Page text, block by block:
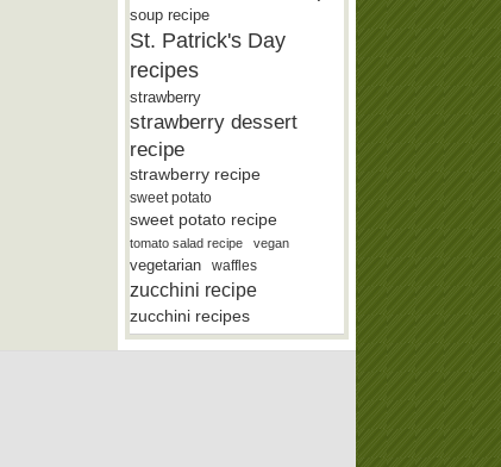
soup recipe
St. Patrick's Day
recipes
strawberry
strawberry dessert
recipe
strawberry recipe
sweet potato
sweet potato recipe
tomato salad recipe vegan
vegetarian waffles
zucchini recipe
zucchini recipes